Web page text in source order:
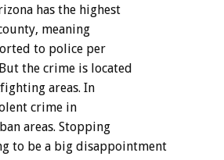
has the highest
meaning
to police per
the crime is located
areas. In
crime in
areas. Stopping
to be a big disappointment